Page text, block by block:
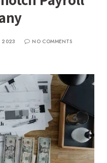
2023
NO COMMENTS